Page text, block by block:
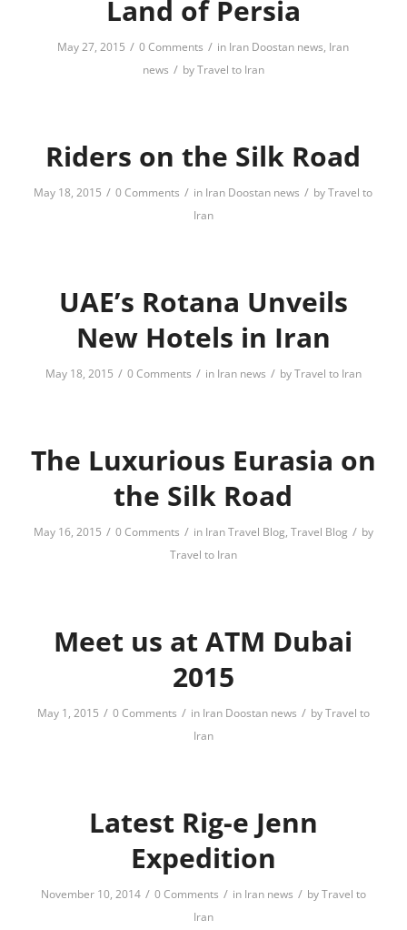
Land of Persia
May 27, 2015 / 0 Comments / in Iran Doostan news, Iran
news / byTravel to Iran
Riders on the Silk Road
May 18, 2015 / 0 Comments / in Iran Doostan news / byTravel to
Iran
UAE’s Rotana Unveils
New Hotels in ‪Iran
May 18, 2015 / 0 Comments / in Iran news / byTravel to Iran
The Luxurious Eurasia on
the Silk Road
May 16, 2015 / 0 Comments / in Iran Travel Blog, Travel Blog / by
Travel to Iran
Meet us at ATM Dubai
2015
May 1, 2015 / 0 Comments / in Iran Doostan news / byTravel to
Iran
Latest Rig-e Jenn
Expedition
November 10, 2014 / 0 Comments / in Iran news / byTravel to
Iran